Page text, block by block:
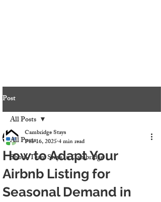
Post
All Posts
Short-Term Stays in Cambridge
All Posts
How to Adapt Your
Airbnb Listing for
Seasonal Demand in
Cambridge Stays
Feb 16, 20254 min read